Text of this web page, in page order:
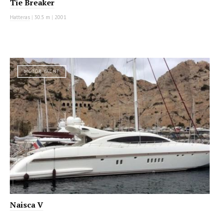
Tie Breaker
Hatteras | 30.5 m | 2001
MOTOR YACHT
Naisca V